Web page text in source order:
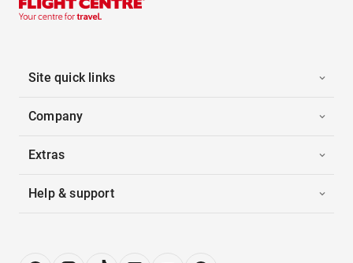
Site quick links
Company
Extras
Help & support